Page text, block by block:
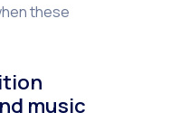
these
music